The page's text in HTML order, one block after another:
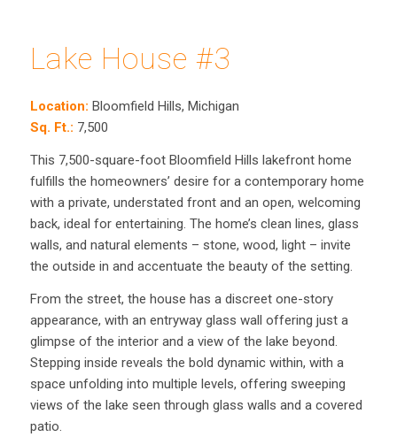
Lake House #3
Location: Bloomfield Hills, Michigan
Sq. Ft.: 7,500
This 7,500-square-foot Bloomfield Hills lakefront home
fulfills the homeowners’ desire for a contemporary home
with a private, understated front and an open, welcoming
back, ideal for entertaining. The home’s clean lines, glass
walls, and natural elements – stone, wood, light – invite
the outside in and accentuate the beauty of the setting.
From the street, the house has a discreet one-story
appearance, with an entryway glass wall offering just a
glimpse of the interior and a view of the lake beyond.
Stepping inside reveals the bold dynamic within, with a
space unfolding into multiple levels, offering sweeping
views of the lake seen through glass walls and a covered
patio.